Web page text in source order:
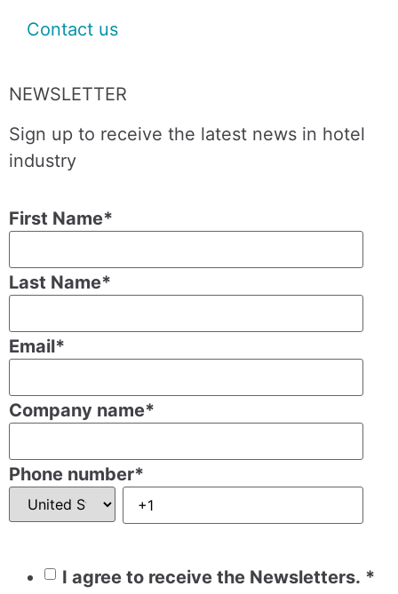
Contact us
NEWSLETTER
Sign up to receive the latest news in hotel
industry
First Name*
Last Name*
Email*
Company name*
Phone number*
I agree to receive the Newsletters. *